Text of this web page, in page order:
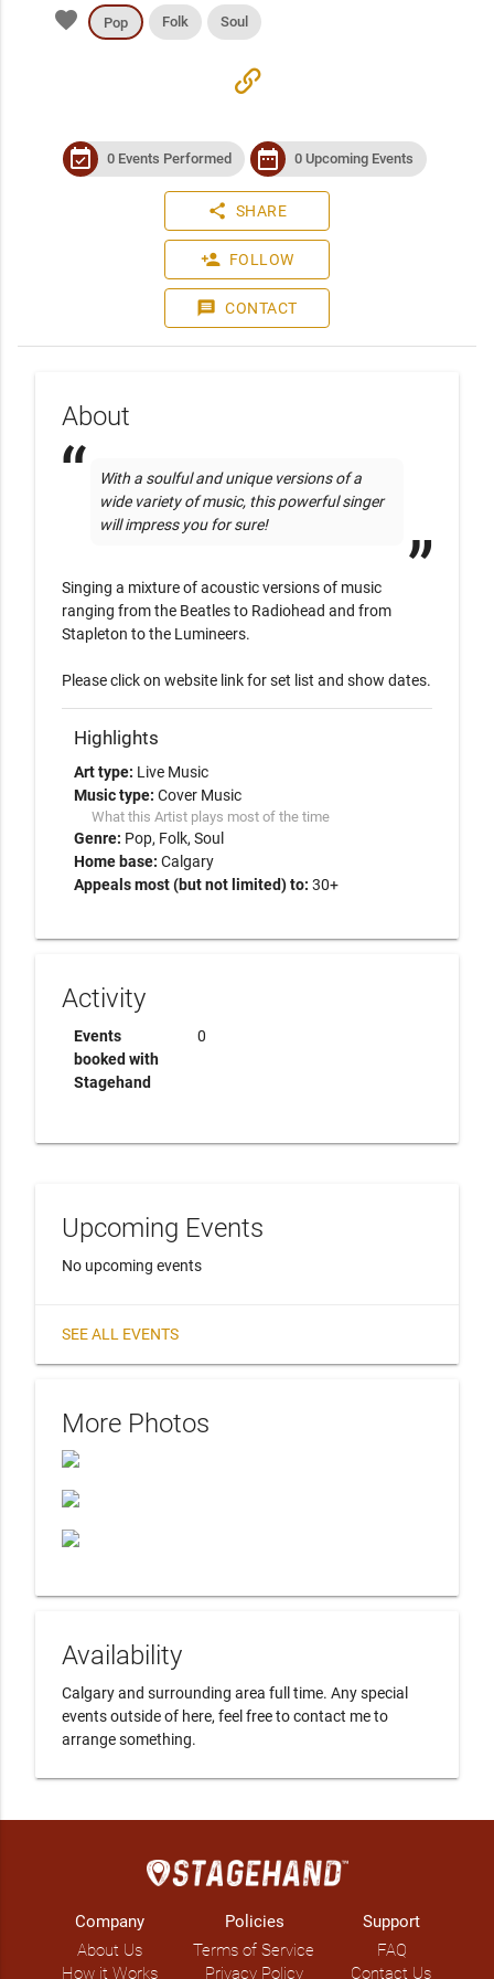
favorite Pop Folk Soul
link
event_available 0 Events Performed date_range 0 Upcoming Events
share SHARE
person_add FOLLOW
message CONTACT
About
With a soulful and unique versions of a
wide variety of music, this powerful singer
will impress you for sure!
Singing a mixture of acoustic versions of music
ranging from the Beatles to Radiohead and from
Stapleton to the Lumineers.
Highlights
Art type: Live Music
Music type: Cover Music
What this Artist plays most of the time
Genre: Pop Folk Soul
Home base: Calgary
Appeals most (but not limited) to: 30+
Activity
Events
booked with
Stagehand
0
Upcoming Events
No upcoming events
SEE ALL EVENTS
More Photos
Availability
Calgary and surrounding area full time. Any special
events outside of here, feel free to contact me to
arrange something.
Company
About Us
How it Works
Policies
Terms of Service
Privacy Policy
Support
FAQ
Contact Us